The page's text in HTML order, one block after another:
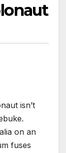
isn’t
on an
fuses